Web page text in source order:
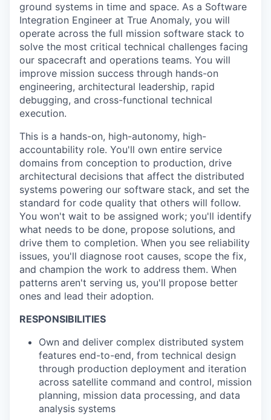
ground systems in time and space. As a Software
Integration Engineer at True Anomaly, you will
operate across the full mission software stack to
solve the most critical technical challenges facing
our spacecraft and operations teams. You will
improve mission success through hands-on
engineering, architectural leadership, rapid
debugging, and cross-functional technical
execution.
This is a hands-on, high-autonomy, high-
accountability role. You'll own entire service
domains from conception to production, drive
architectural decisions that affect the distributed
systems powering our software stack, and set the
standard for code quality that others will follow.
You won't wait to be assigned work; you'll identify
what needs to be done, propose solutions, and
drive them to completion. When you see reliability
issues, you'll diagnose root causes, scope the fix,
and champion the work to address them. When
patterns aren't serving us, you'll propose better
ones and lead their adoption.
RESPONSIBILITIES
Own and deliver complex distributed system
features end-to-end, from technical design
through production deployment and iteration
across satellite command and control, mission
planning, mission data processing, and data
analysis systems